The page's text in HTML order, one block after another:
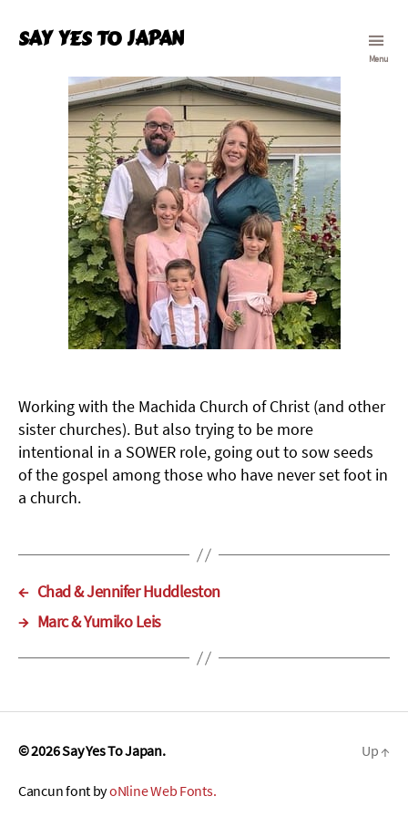
Say Yes To Japan
Menu
Working with the Machida Church of Christ (and other
sister churches). But also trying to be more
intentional in a SOWER role, going out to sow seeds
of the gospel among those who have never set foot in
a church.
← Chad & Jennifer Huddleston
→ Marc & Yumiko Leis
© 2026Say Yes To Japan.
Cancun font byoNline Web Fonts.
Up ↑